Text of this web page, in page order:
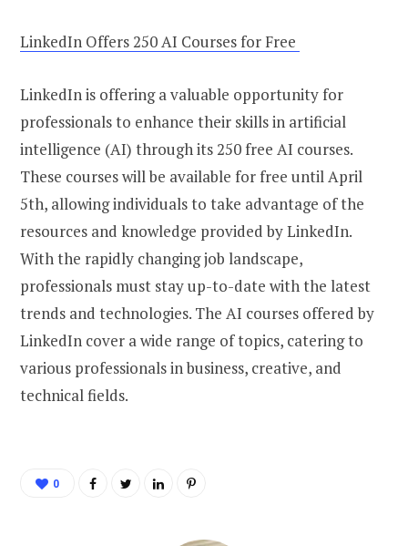
LinkedIn Offers 250 AI Courses for Free
LinkedIn is offering a valuable opportunity for
professionals to enhance their skills in artificial
intelligence (AI) through its 250 free AI courses.
These courses will be available for free until April
5th, allowing individuals to take advantage of the
resources and knowledge provided by LinkedIn.
With the rapidly changing job landscape,
professionals must stay up-to-date with the latest
trends and technologies. The AI courses offered by
LinkedIn cover a wide range of topics, catering to
various professionals in business, creative, and
technical fields.
0